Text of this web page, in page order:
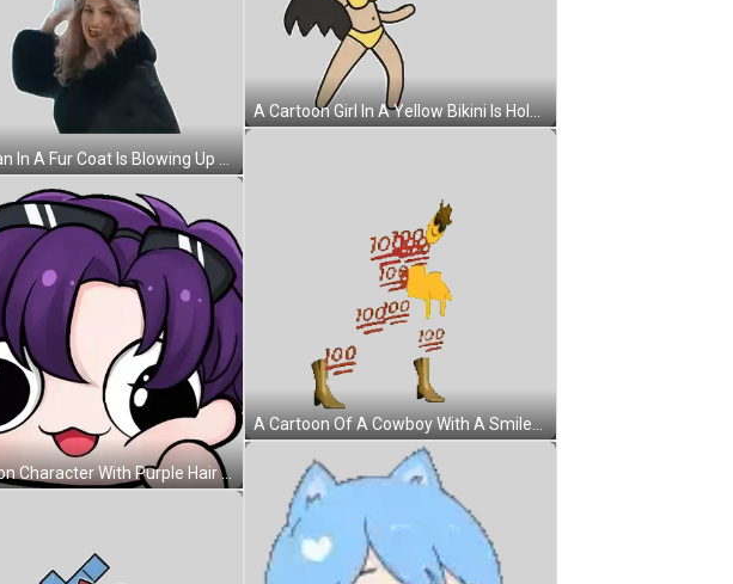
A Woman In A Fur Coat Is Blowing Up Cotton Candy Sticker
A Cartoon Character With Purple Hair Is Doing A Handstand On A White Background Sticker
A Cartoon Girl In A Yellow Bikini Is Holding A Blue Tetris Block Sticker
A Cartoon Of A Cowboy With A Smiley Face On His Face And A Cowboy Hat On His Head Sticker